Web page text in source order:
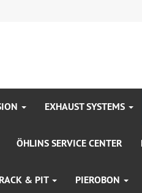
EXHAUST SYSTEMS
ÖHLINS SERVICE CENTER
& PIT PIEROBON